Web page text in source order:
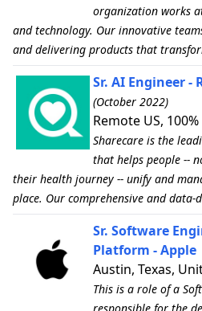
organization works
and technology. Our innovative
and delivering products that
Sr. AI Engineer -
(October 2022)
Remote US,
Sharecare is the
that helps people --
their health journey -- unify and
place. Our comprehensive and data-
Sr. Software
Platform - Apple
Austin, Texas,
This is a role of a